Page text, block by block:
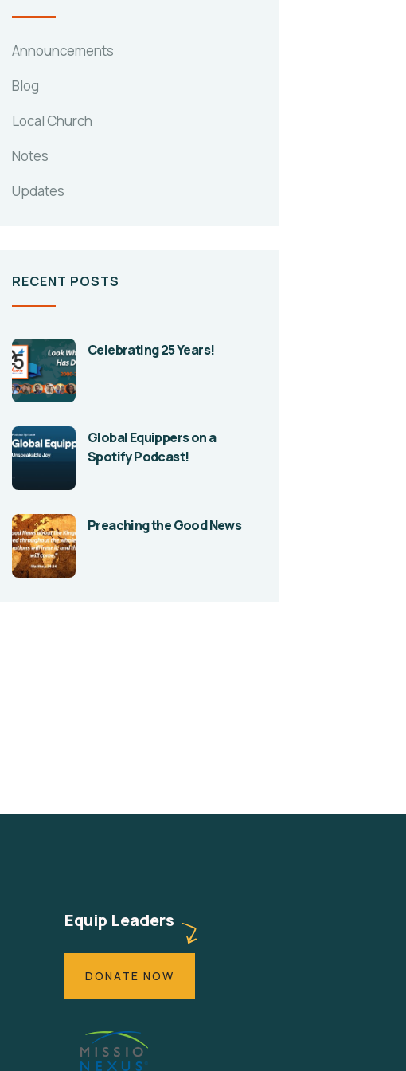
Announcements
Blog
Local Church
Notes
Updates
RECENT POSTS
Celebrating 25 Years!
Global Equippers on a
Spotify Podcast!
Preaching the Good News
Equip Leaders
DONATE NOW